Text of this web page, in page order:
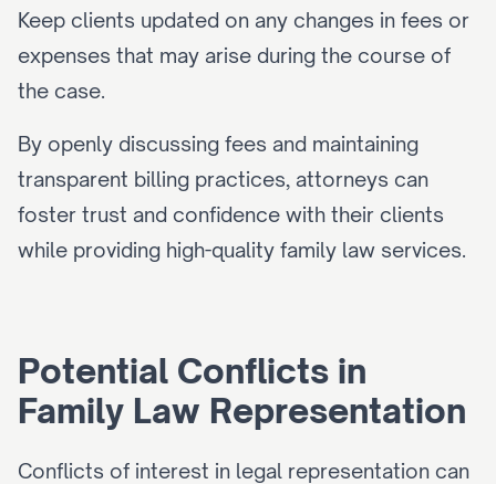
Keep clients updated on any changes in fees or
expenses that may arise during the course of
the case.
By openly discussing fees and maintaining
transparent billing practices, attorneys can
foster trust and confidence with their clients
while providing high-quality family law services.
Potential Conflicts in
Family Law Representation
Conflicts of interest in legal representation can